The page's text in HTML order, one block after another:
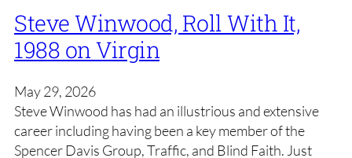
Steve Winwood, Roll With It,
1988 on Virgin
May 29, 2026
Steve Winwood has had an illustrious and extensive
career including having been a key member of the
Spencer Davis Group, Traffic, and Blind Faith. Just